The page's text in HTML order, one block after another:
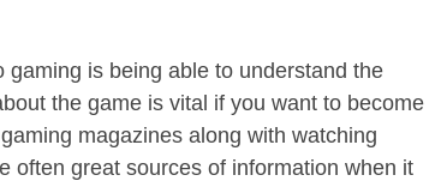
is being able to understand the
the game is vital if you want to become
magazines along with watching
often great sources of information when it